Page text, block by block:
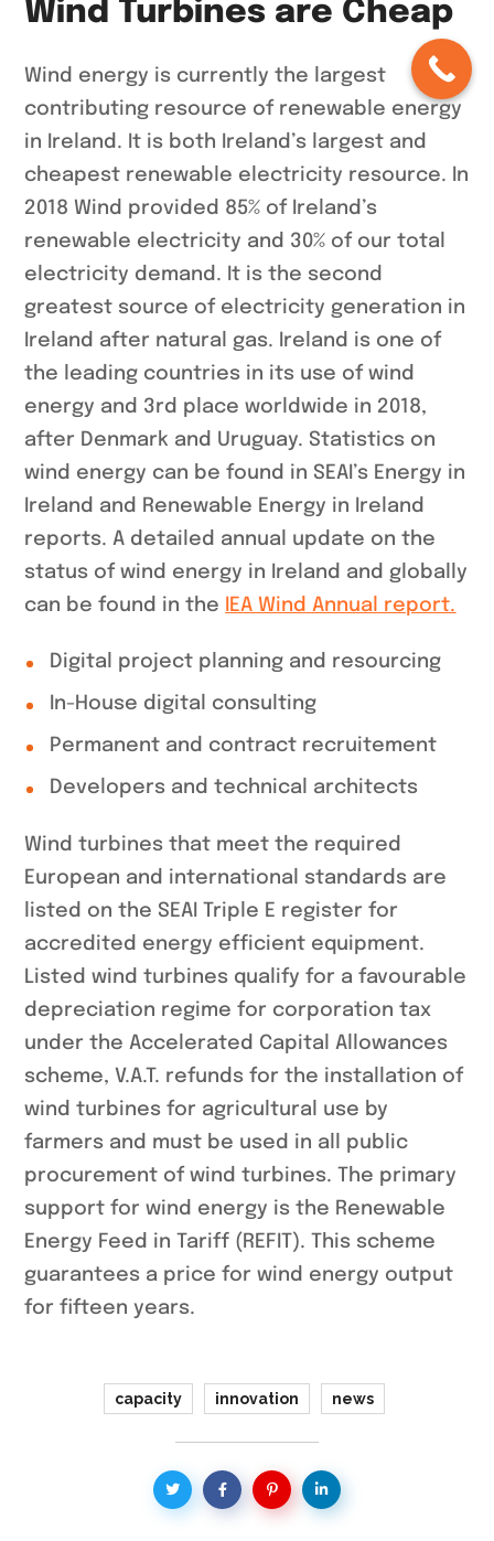
Wind Turbines are Cheap
Wind energy is currently the largest
contributing resource of renewable energy
in Ireland. It is both Ireland’s largest and
cheapest renewable electricity resource. In
2018 Wind provided 85% of Ireland’s
renewable electricity and 30% of our total
electricity demand. It is the second
greatest source of electricity generation in
Ireland after natural gas. Ireland is one of
the leading countries in its use of wind
energy and 3rd place worldwide in 2018,
after Denmark and Uruguay. Statistics on
wind energy can be found in SEAI’s Energy in
Ireland and Renewable Energy in Ireland
reports. A detailed annual update on the
status of wind energy in Ireland and globally
can be found in the
IEA Wind Annual report.
Digital project planning and resourcing
In-House digital consulting
Permanent and contract recruitement
Developers and technical architects
Wind turbines that meet the required
European and international standards are
listed on the SEAI Triple E register for
accredited energy efficient equipment.
Listed wind turbines qualify for a favourable
depreciation regime for corporation tax
under the Accelerated Capital Allowances
scheme, V.A.T. refunds for the installation of
wind turbines for agricultural use by
farmers and must be used in all public
procurement of wind turbines. The primary
support for wind energy is the Renewable
Energy Feed in Tariff (REFIT). This scheme
guarantees a price for wind energy output
for fifteen years.
capacity innovation news